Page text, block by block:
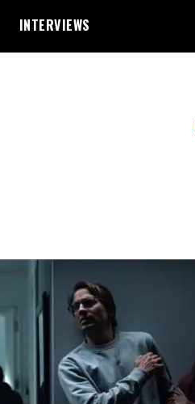
INTERVIEWS